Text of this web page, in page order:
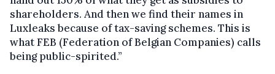
shareholders. And then we find their names in
Luxleaks because of tax-saving schemes. This is
what FEB (Federation of Belgian Companies) calls
being public-spirited.”